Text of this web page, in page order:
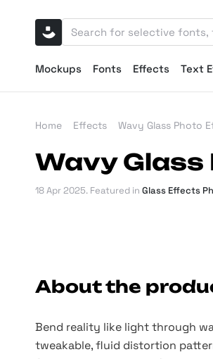
Mockups Fonts Effects Text
Home Effects Wavy Glass Photo
Wavy
18 Apr 2025. Featured in Glass Effects
About the
Bend reality like light through
tweakable, fluid distortion